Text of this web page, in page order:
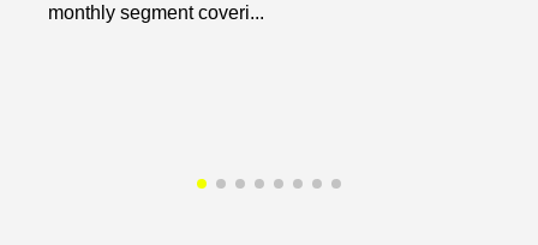
monthly segment coveri...